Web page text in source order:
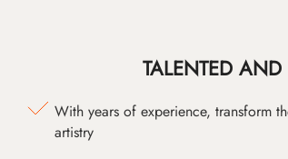
TALENTED AND
With years of experience, transform
artistry